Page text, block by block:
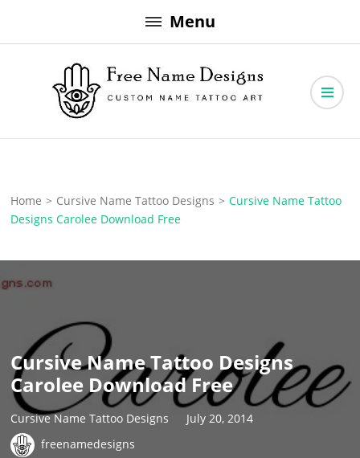
to
Menu
Free Name Designs
Home > Cursive Name Tattoo Designs > Cursive Name Tattoo
Designs Carolee Download Free
Cursive Name Tattoo Designs
Carolee Download Free
Cursive Name Tattoo Designs
July 20, 2014
freenamedesigns